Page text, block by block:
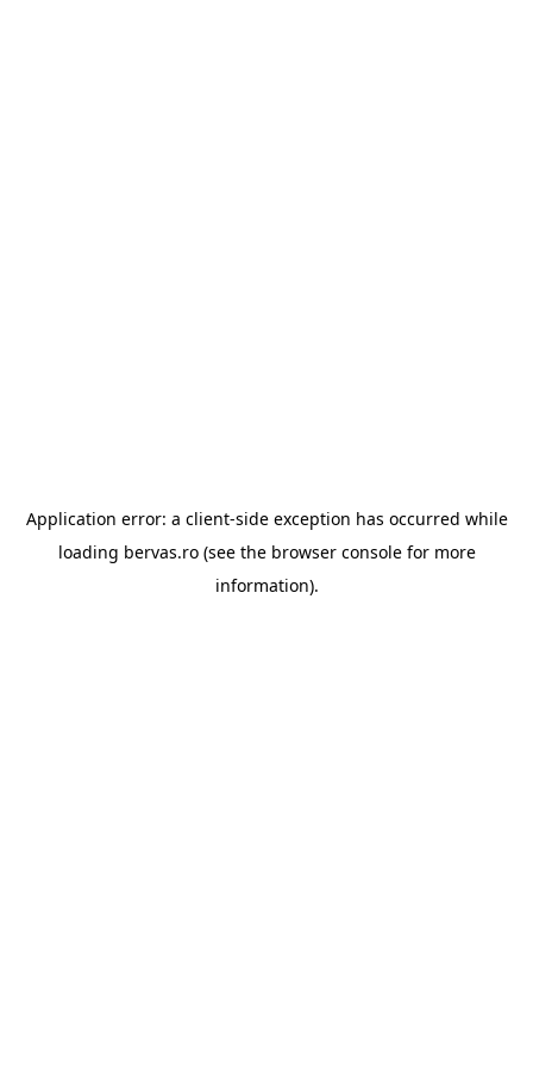
Application error: a client-side exception has occurred while
loading bervas.ro(see the browser consolefor more
information).